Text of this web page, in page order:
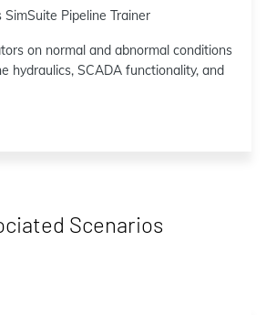
Pipeline Trainer
on normal and abnormal conditions
hydraulics, SCADA functionality, and
Scenarios